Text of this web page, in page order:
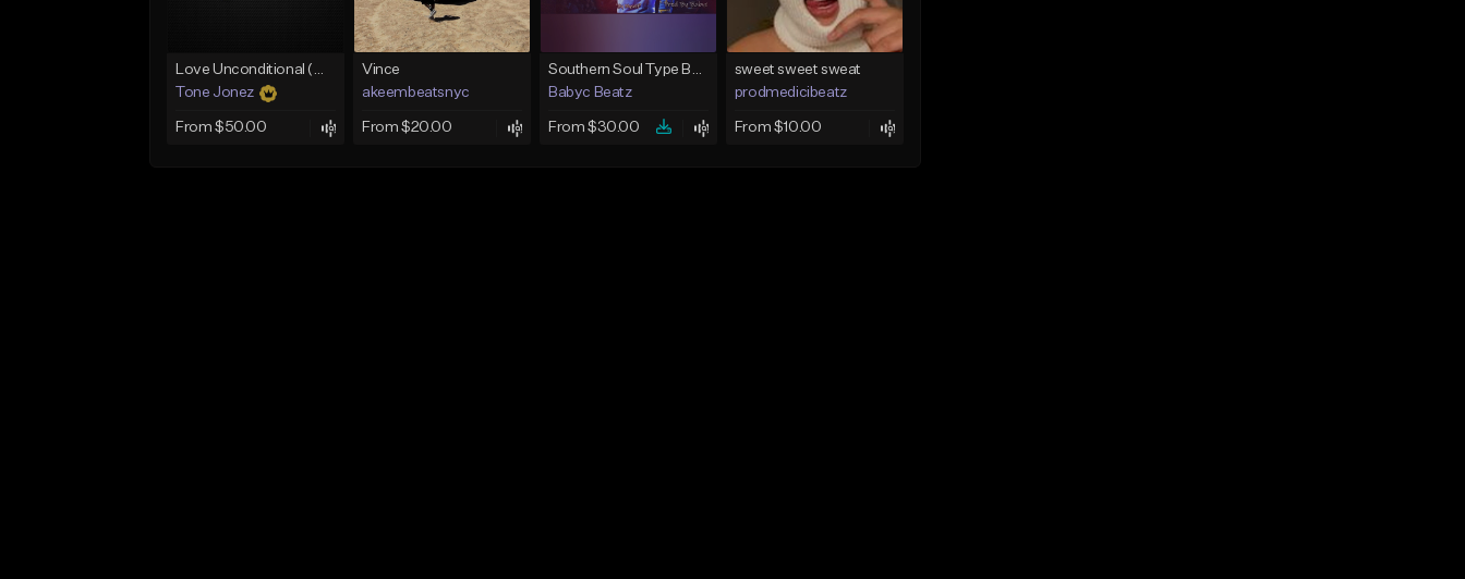
Love Unconditional (With Hook)
Tone Jonez
From $50.00
Vince
akeembeatsnyc
From $20.00
Southern Soul Type Beat 2026 "By Myself" (Prod By Babyc)
Babyc Beatz
From $30.00
sweet sweet sweat
prodmedicibeatz
From $10.00